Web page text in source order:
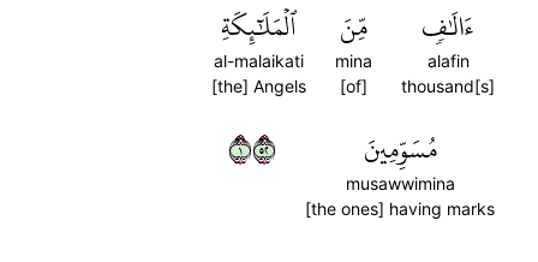
ءَالَٰفٖ
alafin
thousand[s]
مِّنَ
mina
[of]
ٱلۡمَلَٰٓئِكَةِ
al-malaikati
[the] Angels
مُسَوِّمِينَ
musawwimina
[the ones] having marks
١٢٥